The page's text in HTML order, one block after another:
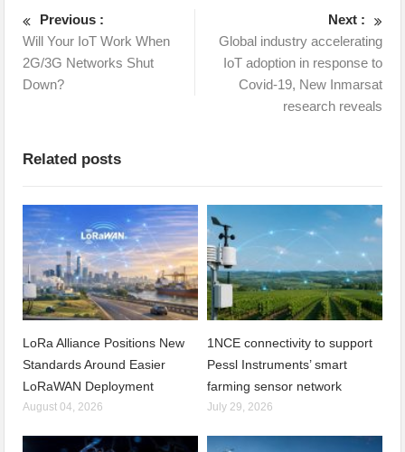
Previous :
Will Your IoT Work When
2G/3G Networks Shut
Down?
Next :
Global industry accelerating
IoT adoption in response to
Covid-19, New Inmarsat
research reveals
Related posts
LoRa Alliance Positions New
Standards Around Easier
LoRaWAN Deployment
August 04, 2026
1NCE connectivity to support
Pessl Instruments’ smart
farming sensor network
July 29, 2026